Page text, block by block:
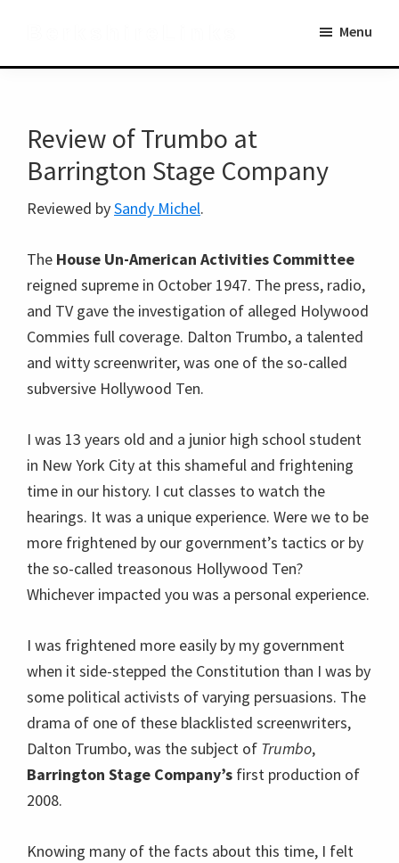
main
primary
Menu
Review of Trumbo at
Barrington Stage Company
Reviewed bySandy Michel.
The House Un-American Activities Committee
reigned supreme in October 1947. The press, radio,
and TV gave the investigation of alleged Holywood
Commies full coverage. Dalton Trumbo, a talented
and witty screenwriter, was one of the so-called
subversive Hollywood Ten.
I was 13 years old and a junior high school student
in New York City at this shameful and frightening
time in our history. I cut classes to watch the
hearings. It was a unique experience. Were we to be
more frightened by our government’s tactics or by
the so-called treasonous Hollywood Ten?
Whichever impacted you was a personal experience.
I was frightened more easily by my government
when it side-stepped the Constitution than I was by
some political activists of varying persuasions. The
drama of one of these blacklisted screenwriters,
Dalton Trumbo, was the subject of Trumbo,
Barrington Stage Company’s first production of
2008.
Knowing many of the facts about this time, I felt